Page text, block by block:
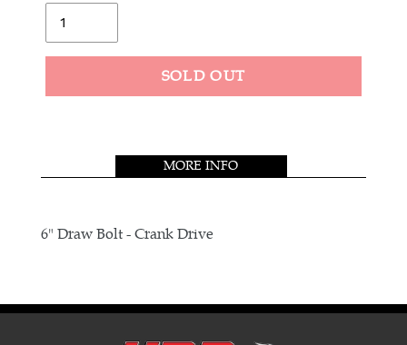
U
L
R
I
E
SOLD OUT
your
MORE INFO
6" Draw Bolt - Crank Drive